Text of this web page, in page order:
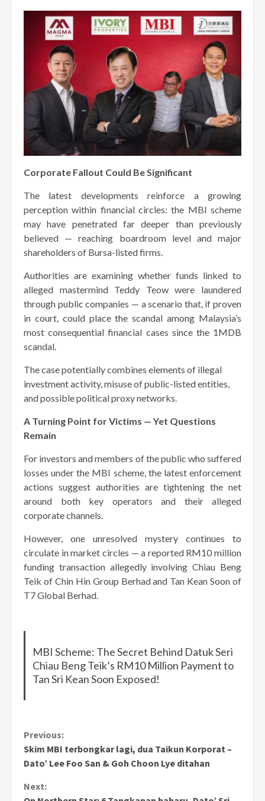
Corporate Fallout Could Be Significant
The latest developments reinforce a growing
perception within financial circles: the MBI scheme
may have penetrated far deeper than previously
believed — reaching boardroom level and major
shareholders of Bursa-listed firms.
Authorities are examining whether funds linked to
alleged mastermind Teddy Teow were laundered
through public companies — a scenario that, if proven
in court, could place the scandal among Malaysia’s
most consequential financial cases since the 1MDB
scandal.
The case potentially combines elements of illegal
investment activity, misuse of public-listed entities,
and possible political proxy networks.
A Turning Point for Victims — Yet Questions
Remain
For investors and members of the public who suffered
losses under the MBI scheme, the latest enforcement
actions suggest authorities are tightening the net
around both key operators and their alleged
corporate channels.
However, one unresolved mystery continues to
circulate in market circles — a reported RM10 million
funding transaction allegedly involving Chiau Beng
Teik of Chin Hin Group Berhad and Tan Kean Soon of
T7 Global Berhad.
MBI Scheme: The Secret Behind Datuk Seri
Chiau Beng Teik’s RM10 Million Payment to
Tan Sri Kean Soon Exposed!
Continue
Reading
Previous:
Skim MBI terbongkar lagi, dua Taikun Korporat –
Dato’ Lee Foo San & Goh Choon Lye ditahan
Next: